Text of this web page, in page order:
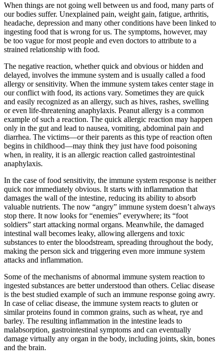
When things are not going well between us and food, many parts of
our bodies suffer. Unexplained pain, weight gain, fatigue, arthritis,
headache, depression and many other conditions have been linked to
ingesting food that is wrong for us. The symptoms, however, may
be too vague for most people and even doctors to attribute to a
strained relationship with food.
The negative reaction, whether quick and obvious or hidden and
delayed, involves the immune system and is usually called a food
allergy or sensitivity. When the immune system takes center stage in
our conflict with food, its actions vary. Sometimes they are quick
and easily recognized as an allergy, such as hives, rashes, swelling
or even life-threatening anaphylaxis. Peanut allergy is a common
example of such a reaction. The quick allergic reaction may happen
only in the gut and lead to nausea, vomiting, abdominal pain and
diarrhea. The victims—or their parents as this type of reaction often
begins in childhood—may think they just have food poisoning
when, in reality, it is an allergic reaction called gastrointestinal
anaphylaxis.
In the case of food sensitivity, the immune system response is neither
quick nor immediately obvious. It starts with inflammation that
damages the wall of the intestine, reducing its ability to absorb
valuable nutrients. The now “angry” immune system doesn’t always
stop there. It now looks for “enemies” everywhere; its “foot
soldiers” start attacking normal organs. Meanwhile, the damaged
intestinal wall becomes leaky, allowing allergens and toxic
substances to enter the bloodstream, spreading throughout the body,
making the person sick and triggering even more immune system
attacks and inflammation.
Some of the mechanisms of abnormal immune system reaction to
ingested substances are better understood than others. Celiac disease
is the best studied example of such an immune response going awry.
In case of celiac disease, the immune system reacts to gluten or
similar proteins found in common grains, such as wheat, rye and
barley. The resulting inflammation in the intestine leads to
malabsorption, gastrointestinal symptoms and can eventually
damage virtually any organ in the body, including joints, skin, bones
and the brain.